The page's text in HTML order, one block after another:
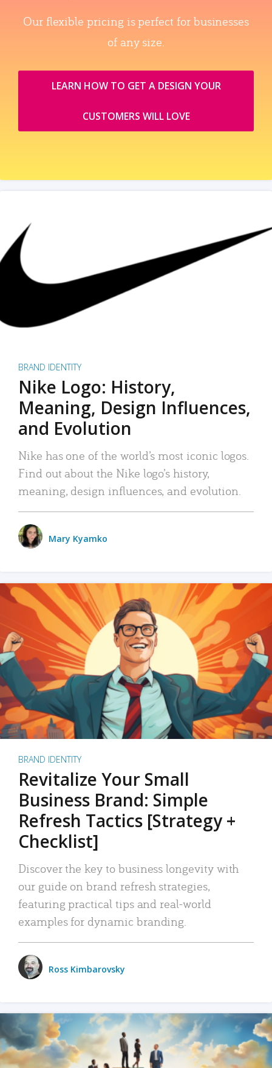
Our flexible pricing is perfect for businesses
of any size.
LEARN HOW TO GET A DESIGN YOUR
CUSTOMERS WILL LOVE
BRAND IDENTITY
Nike Logo: History,
Meaning, Design Influences,
and Evolution
Nike has one of the world’s most iconic logos.
Find out about the Nike logo’s history,
meaning, design influences, and evolution.
Mary Kyamko
BRAND IDENTITY
Revitalize Your Small
Business Brand: Simple
Refresh Tactics [Strategy +
Checklist]
Discover the key to business longevity with
our guide on brand refresh strategies,
featuring practical tips and real-world
examples for dynamic branding.
Ross Kimbarovsky